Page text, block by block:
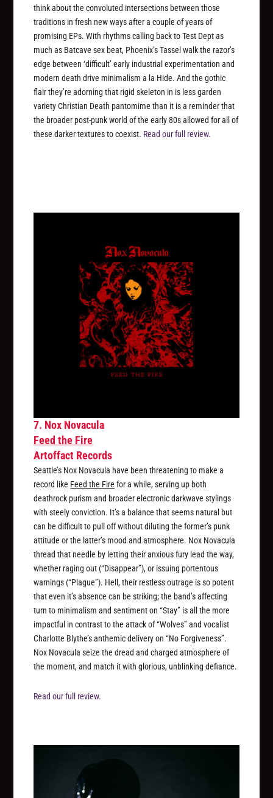
think about the convoluted intersections between those
traditions in fresh new ways after a couple of years of
promising EPs. With rhythms calling back to Test Dept as
much as Batcave sex beat, Phoenix’s Tassel walk the razor’s
edge between ‘difficult’ early industrial experimentation and
modern death drive minimalism a la Hide. And the gothic
flair they’re adorning that rigid skeleton in is less garden
variety Christian Death pantomime than it is a reminder that
the broader post-punk world of the early 80s allowed for all of
these darker textures to coexist. Read our full review.
7. Nox Novacula
Feed the Fire
Artoffact Records
Seattle’s Nox Novacula have been threatening to make a
record like Feed the Fire for a while, serving up both
deathrock purism and broader electronic darkwave stylings
with steely conviction. It’s a balance that seems natural but
can be difficult to pull off without diluting the former’s punk
attitude or the latter’s mood and atmosphere. Nox Novacula
thread that needle by letting their anxious fury lead the way,
whether raging out (“Disappear”), or issuing portentous
warnings (“Plague”). Hell, their restless outrage is so potent
that even it’s absence can be striking; the band’s affecting
turn to minimalism and sentiment on “Stay” is all the more
impactful in contrast to the attack of “Wolves” and vocalist
Charlotte Blythe’s anthemic delivery on “No Forgiveness”.
Nox Novacula seize the dread and charged atmosphere of
the moment, and match it with glorious, unblinking defiance.
Read our full review.